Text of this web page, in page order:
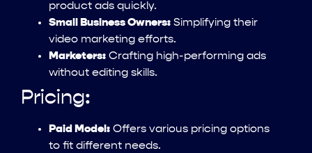
product ads quickly.
Small Business Owners: Simplifying their
video marketing efforts.
Marketers: Crafting high-performing ads
without editing skills.
Pricing:
Paid Model: Offers various pricing options
to fit different needs.